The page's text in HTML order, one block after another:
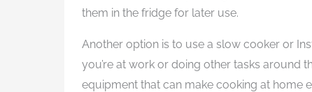
them in the fridge for later use.
Another option is to use a slow cooker or
you’re at work or doing other tasks around
equipment that can make cooking at home